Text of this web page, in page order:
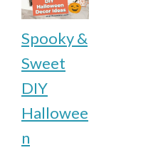
Spooky &
Sweet
DIY
Hallowee
n